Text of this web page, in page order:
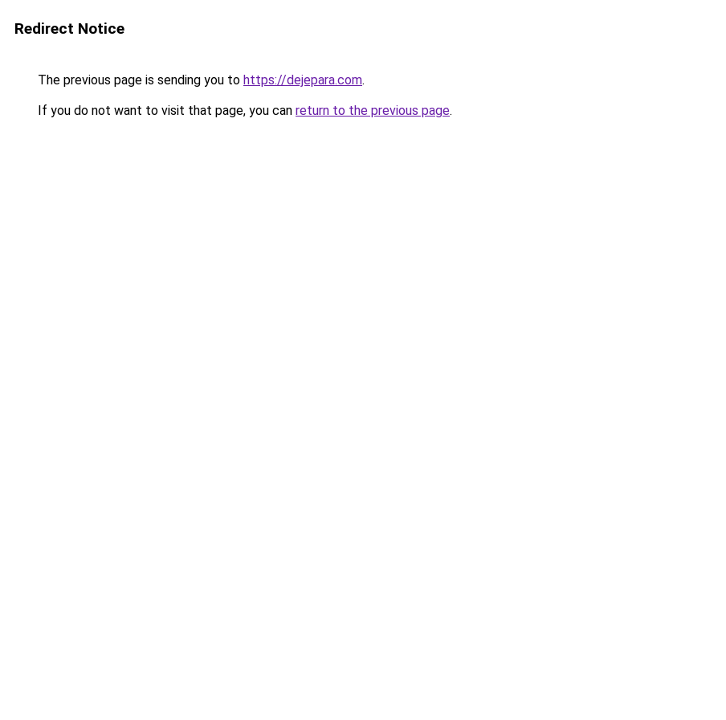
Redirect Notice
The previous page is sending you to https://dejepara.com.
If you do not want to visit that page, you can return to the previous page.